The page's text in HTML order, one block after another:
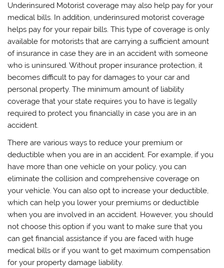
Underinsured Motorist coverage may also help pay for your
medical bills. In addition, underinsured motorist coverage
helps pay for your repair bills. This type of coverage is only
available for motorists that are carrying a sufficient amount
of insurance in case they are in an accident with someone
who is uninsured. Without proper insurance protection, it
becomes difficult to pay for damages to your car and
personal property. The minimum amount of liability
coverage that your state requires you to have is legally
required to protect you financially in case you are in an
accident.
There are various ways to reduce your premium or
deductible when you are in an accident. For example, if you
have more than one vehicle on your policy, you can
eliminate the collision and comprehensive coverage on
your vehicle. You can also opt to increase your deductible,
which can help you lower your premiums or deductible
when you are involved in an accident. However, you should
not choose this option if you want to make sure that you
can get financial assistance if you are faced with huge
medical bills or if you want to get maximum compensation
for your property damage liability.